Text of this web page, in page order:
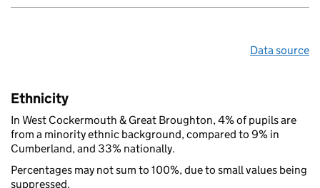
Data source
Ethnicity
In West Cockermouth & Great Broughton, 4% of pupils are
from a minority ethnic background, compared to 9% in
Cumberland, and 33% nationally.
Percentages may not sum to 100%, due to small values being
suppressed.